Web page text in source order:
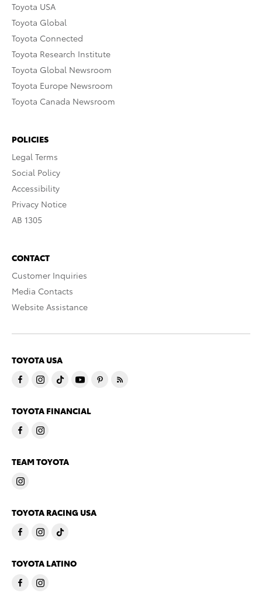
Toyota USA
Toyota Global
Toyota Connected
Toyota Research Institute
Toyota Global Newsroom
Toyota Europe Newsroom
Toyota Canada Newsroom
POLICIES
Legal Terms
Social Policy
Accessibility
Privacy Notice
AB 1305
CONTACT
Customer Inquiries
Media Contacts
Website Assistance
TOYOTA USA
TOYOTA FINANCIAL
TEAM TOYOTA
TOYOTA RACING USA
TOYOTA LATINO